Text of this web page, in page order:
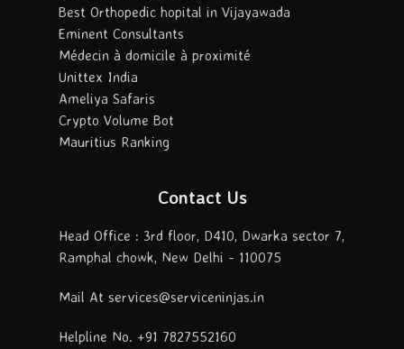
Best Orthopedic hopital in Vijayawada
Eminent Consultants
Médecin à domicile à proximité
Unittex India
Ameliya Safaris
Crypto Volume Bot
Mauritius Ranking
Contact Us
Head Office : 3rd floor, D410, Dwarka sector 7,
Ramphal chowk, New Delhi - 110075
Mail At services@serviceninjas.in
Helpline No. +91 7827552160